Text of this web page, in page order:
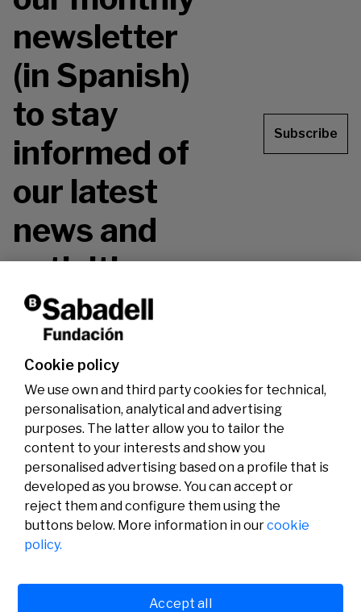
newsletter
(in Spanish)
to stay
informed of
our latest
news and
activities.
Don't miss it!
Subscribe
Legal
Legal notice
ActivitySocial
Cookie policy
We use own and third party cookies for technical,
personalisation, analytical and advertising
purposes. The latter allow you to tailor the
content to your interests and show you
personalised advertising based on a profile that is
developed as you browse. You can accept or
reject them and configure them using the
buttons below. More information in ourcookie
policy.
Accept all